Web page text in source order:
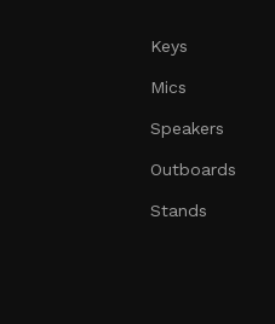
Keys
Mics
Speakers
Outboards
Stands